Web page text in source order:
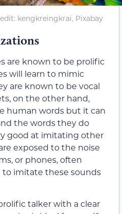
kengkreingkrai, Pixabay
are known to be prolific
will learn to mimic
are known to be vocal
on the other hand,
human words but it can
the words they do
good at imitating other
exposed to the noise
or phones, often
to imitate these sounds
talker with a clear